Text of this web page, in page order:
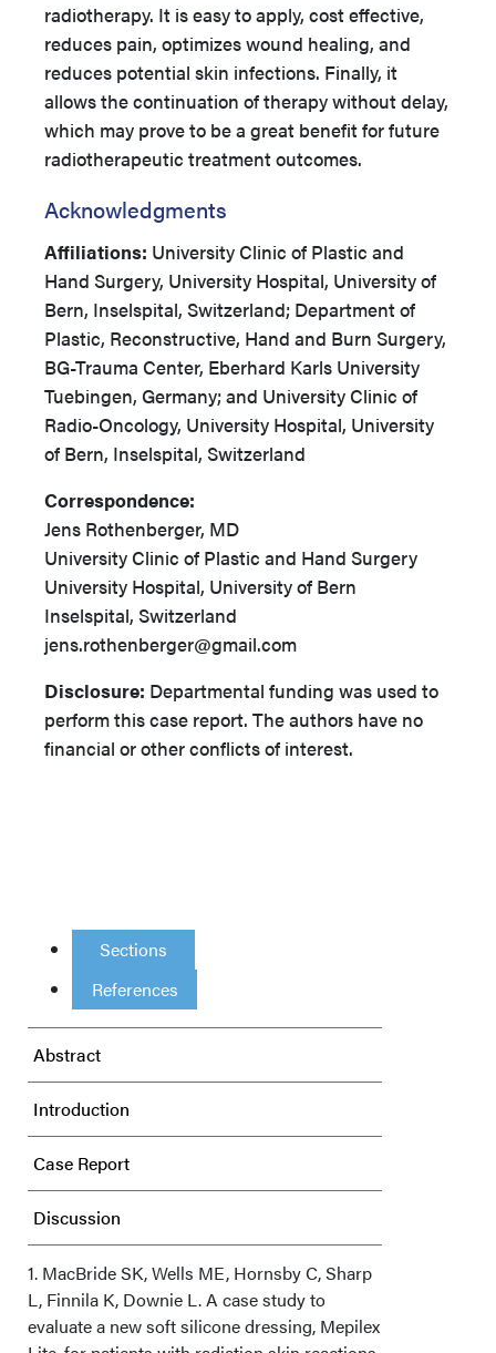
radiotherapy. It is easy to apply, cost effective,
reduces pain, optimizes wound healing, and
reduces potential skin infections. Finally, it
allows the continuation of therapy without delay,
which may prove to be a great benefit for future
radiotherapeutic treatment outcomes.
Acknowledgments
Affiliations: University Clinic of Plastic and
Hand Surgery, University Hospital, University of
Bern, Inselspital, Switzerland; Department of
Plastic, Reconstructive, Hand and Burn Surgery,
BG-Trauma Center, Eberhard Karls University
Tuebingen, Germany; and University Clinic of
Radio-Oncology, University Hospital, University
of Bern, Inselspital, Switzerland
Correspondence:
Jens Rothenberger, MD
University Clinic of Plastic and Hand Surgery
University Hospital, University of Bern
Inselspital, Switzerland
jens.rothenberger@gmail.com
Disclosure: Departmental funding was used to
perform this case report. The authors have no
financial or other conflicts of interest.
Sections
References
Abstract
Introduction
Case Report
Discussion
Conclusion
Acknowledgments
1. MacBride SK, Wells ME, Hornsby C, Sharp
L, Finnila K, Downie L. A case study to
evaluate a new soft silicone dressing, Mepilex